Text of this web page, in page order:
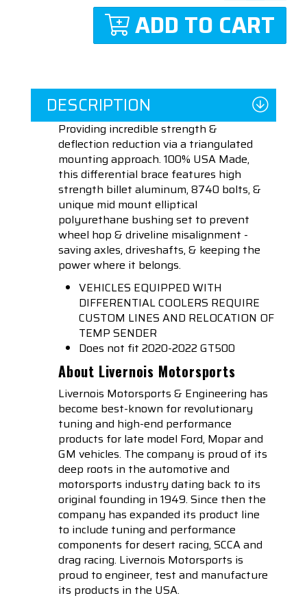
ADD TO CART
DESCRIPTION
Providing incredible strength &
deflection reduction via a triangulated
mounting approach. 100% USA Made,
this differential brace features high
strength billet aluminum, 8740 bolts, &
unique mid mount elliptical
polyurethane bushing set to prevent
wheel hop & driveline misalignment -
saving axles, driveshafts, & keeping the
power where it belongs.
VEHICLES EQUIPPED WITH
DIFFERENTIAL COOLERS REQUIRE
CUSTOM LINES AND RELOCATION OF
TEMP SENDER
Does not fit 2020-2022 GT500
About Livernois Motorsports
Livernois Motorsports & Engineering has
become best-known for revolutionary
tuning and high-end performance
products for late model Ford, Mopar and
GM vehicles. The company is proud of its
deep roots in the automotive and
motorsports industry dating back to its
original founding in 1949. Since then the
company has expanded its product line
to include tuning and performance
components for desert racing, SCCA and
drag racing. Livernois Motorsports is
proud to engineer, test and manufacture
its products in the USA.